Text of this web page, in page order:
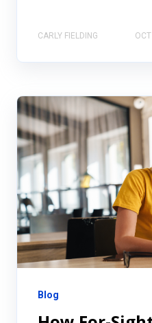
CARLY FIELDING
Blog